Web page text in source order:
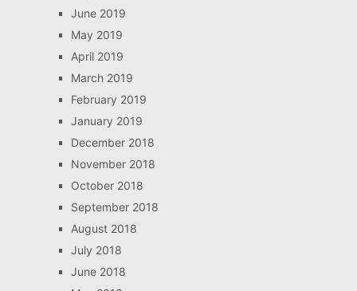
June 2019
May 2019
April 2019
March 2019
February 2019
January 2019
December 2018
November 2018
October 2018
September 2018
August 2018
July 2018
June 2018